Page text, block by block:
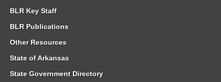
BLR Key Staff
BLR Publications
Other Resources
State of Arkansas
State Government Directory